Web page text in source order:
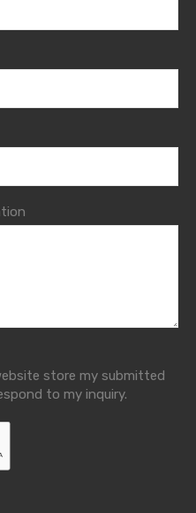
store my submitted
to my inquiry.